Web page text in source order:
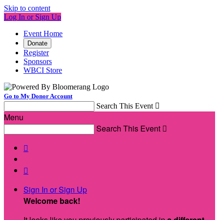
Skip to content
Log In or Sign Up
Event Home
Donate
Register
Sponsors
WBCI Store
Go to My Donor Account
Search This Event 
Menu
Search This Event 


Sign In or Sign Up
Welcome back!